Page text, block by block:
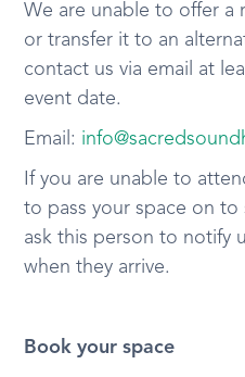
We are unable to offer a
or transfer it to an
contact us via email at
event date.
Email:
If you are unable to
to pass your space on to
ask this person to notify
when they arrive.
Book your space